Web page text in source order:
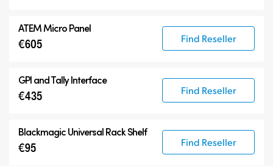
ATEM Micro Panel
€605 Find Reseller
GPI and Tally Interface
€435 Find Reseller
Blackmagic Universal Rack Shelf
€95 Find Reseller